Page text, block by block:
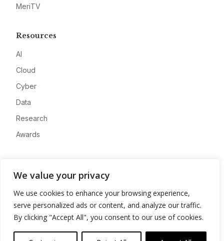
We value your privacy
We use cookies to enhance your browsing experience,
serve personalized ads or content, and analyze our traffic.
By clicking "Accept All", you consent to our use of cookies.
MeriTV
Resources
AI
Cloud
Cyber
Data
Research
Awards
Advertise
Contact
Privacy